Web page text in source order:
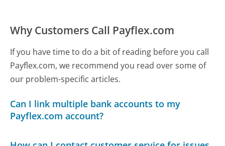
Why Customers Call Payflex.com
If you have time to do a bit of reading before you call
Payflex.com, we recommend you read over some of
our problem-specific articles.
Can I link multiple bank accounts to my
Payflex.com account?